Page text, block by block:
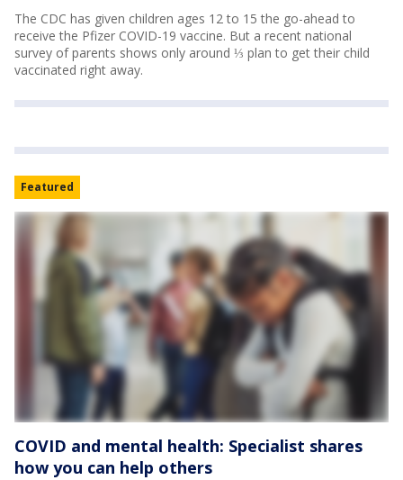
The CDC has given children ages 12 to 15 the go-ahead to
receive the Pfizer COVID-19 vaccine. But a recent national
survey of parents shows only around ⅓ plan to get their child
vaccinated right away.
Featured
COVID and mental health: Specialist shares
how you can help others